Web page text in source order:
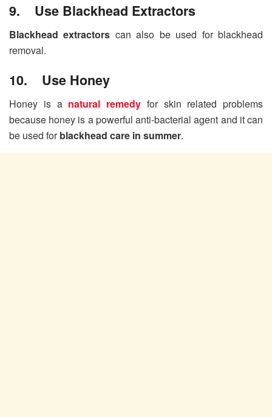
9. Use Blackhead Extractors
Blackhead extractors can also be used for blackhead
removal.
10. Use Honey
Honey is a natural remedy for skin related problems
because honey is a powerful anti-bacterial agent and it can
be used forblackhead care in summer.